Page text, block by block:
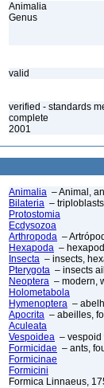
Animalia
Genus
valid
verified - standards
complete
2001
Animalia – Animal,
Bilateria – triploblasts
Protostomia
Ecdysozoa
Arthropoda –
Hexapoda –
Insecta – insects,
Pterygota – insects
Neoptera – modern,
Holometabola
Hymenoptera –
Apocrita – abeilles,
Aculeata
Vespoidea – vespoid
Formicidae – ants,
Formicinae
Formicini
Formica Linnaeus,